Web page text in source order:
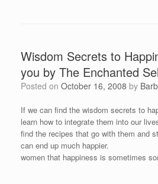
Wisdom Secrets to
you by The Enchanted
Posted on October 16, 2008 by
If we can find the wisdom secrets to
learn how to integrate them into our
find the recipes that go with them and
can end up much happier.
women that happiness is sometimes